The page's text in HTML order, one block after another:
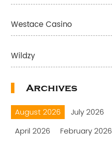
Westace Casino
Wildzy
Archives
August 2026 July 2026
April 2026
February 2026